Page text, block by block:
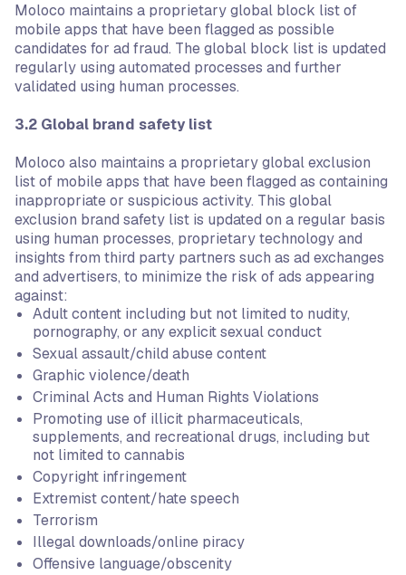
Moloco maintains a proprietary global block list of
mobile apps that have been flagged as possible
candidates for ad fraud. The global block list is updated
regularly using automated processes and further
validated using human processes.
3.2 Global brand safety list
Moloco also maintains a proprietary global exclusion
list of mobile apps that have been flagged as containing
inappropriate or suspicious activity. This global
exclusion brand safety list is updated on a regular basis
using human processes, proprietary technology and
insights from third party partners such as ad exchanges
and advertisers, to minimize the risk of ads appearing
against:
Adult content including but not limited to nudity,
pornography, or any explicit sexual conduct
Sexual assault/child abuse content
Graphic violence/death
Criminal Acts and Human Rights Violations
Promoting use of illicit pharmaceuticals,
supplements, and recreational drugs, including but
not limited to cannabis
Copyright infringement
Extremist content/hate speech
Terrorism
Illegal downloads/online piracy
Offensive language/obscenity